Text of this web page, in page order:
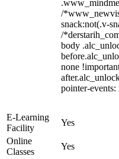
/
snack:not(.v-
/
body
none
pointer-
E-Learning
Facility
Yes
Online
Classes
Yes